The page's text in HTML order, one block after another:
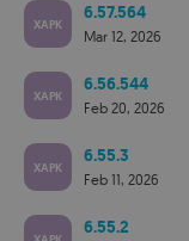
XAPK
6.57.564
Mar 12, 2026
XAPK
6.56.544
Feb 20, 2026
XAPK
6.55.3
Feb 11, 2026
6.55.2